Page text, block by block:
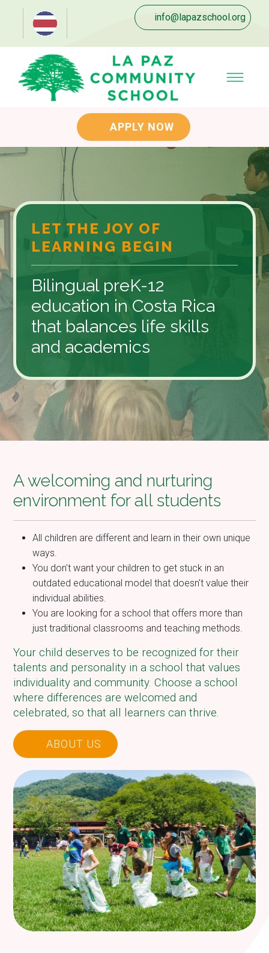
info@lapazschool.org
APPLY NOW
LET THE JOY OF
LEARNING BEGIN
Bilingual preK-12
education in Costa Rica
that balances life skills
and academics
A welcoming and nurturing
environment for all students
All children are different and learn in their own unique
ways.
You don't want your children to get stuck in an
outdated educational model that doesn't value their
individual abilities.
You are looking for a school that offers more than
just traditional classrooms and teaching methods.
Your child deserves to be recognized for their
talents and personality in a school that values
individuality and community. Choose a school
where differences are welcomed and
celebrated, so that all learners can thrive.
ABOUT US